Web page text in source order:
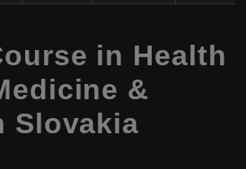
in Health
&
Slovakia